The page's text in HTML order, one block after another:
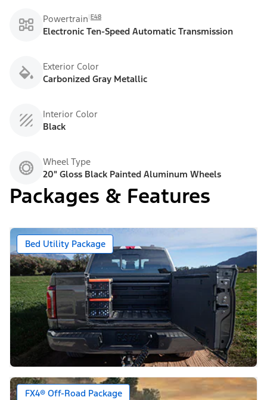
Powertrain E48
Electronic Ten-Speed Automatic Transmission
Exterior Color
Carbonized Gray Metallic
Interior Color
Black
Wheel Type
20" Gloss Black Painted Aluminum Wheels
Packages & Features
Bed Utility Package
FX4® Off-Road Package